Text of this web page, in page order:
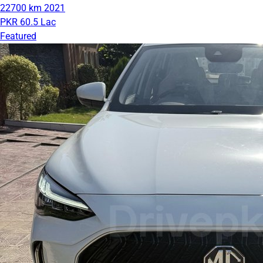
22700 km 2021
PKR 60.5 Lac
Featured